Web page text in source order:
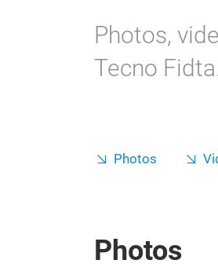
Photos,
Tecno
Photos
Photos